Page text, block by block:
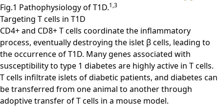
Fig.1 Pathophysiology of T1D.1,3
Targeting T cells in T1D
CD4+ and CD8+ T cells coordinate the inflammatory
process, eventually destroying the islet β cells, leading to
the occurrence of T1D. Many genes associated with
susceptibility to type 1 diabetes are highly active in T cells.
T cells infiltrate islets of diabetic patients, and diabetes can
be transferred from one animal to another through
adoptive transfer of T cells in a mouse model.